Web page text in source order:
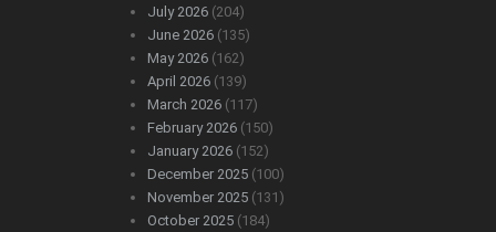
July 2026 (204)
June 2026 (135)
May 2026 (162)
April 2026 (139)
March 2026 (117)
February 2026 (150)
January 2026 (152)
December 2025 (100)
November 2025 (131)
October 2025 (184)